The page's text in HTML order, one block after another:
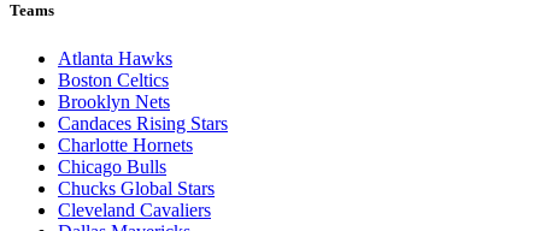
Teams
Atlanta Hawks
Boston Celtics
Brooklyn Nets
Candaces Rising Stars
Charlotte Hornets
Chicago Bulls
Chucks Global Stars
Cleveland Cavaliers